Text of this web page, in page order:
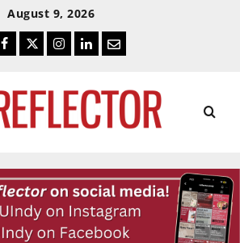
August 9, 2026
Facebook
TwitterInstagram
LinkedIn
Email